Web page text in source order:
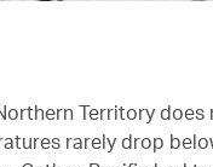
Territory
rarely drop